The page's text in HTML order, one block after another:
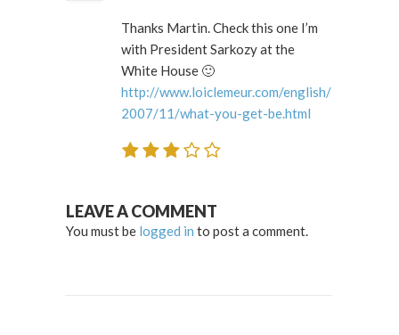
Thanks Martin. Check this one I’m
with President Sarkozy at the
White House 🙂
http://www.loiclemeur.com/english/
2007/11/what-you-get-be.html
LEAVE A COMMENT
You must be logged in to post a comment.